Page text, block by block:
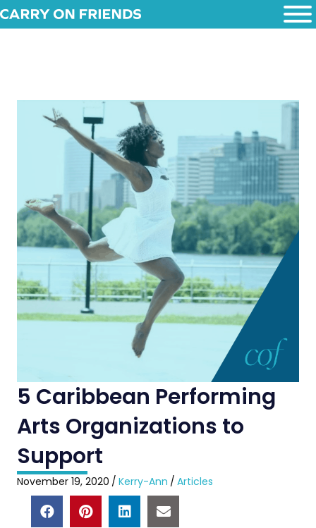
5 Caribbean Performing
Arts Organizations to
Support
November 19, 2020 / Kerry-Ann / Articles